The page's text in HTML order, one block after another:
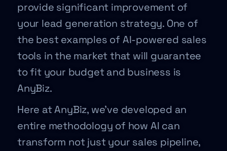
provide significant improvement of
your lead generation strategy. One of
the best examples of AI-powered sales
tools in the market that will guarantee
to fit your budget and business is
AnyBiz.
Here at AnyBiz, we’ve developed an
entire methodology of how AI can
transform not just your sales pipeline,